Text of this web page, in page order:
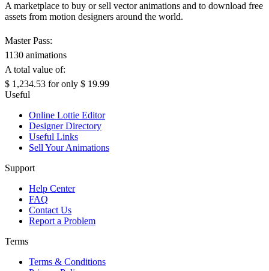
A marketplace to buy or sell vector animations and to download free
assets from motion designers around the world.
Master Pass:
1130 animations
A total value of:
$ 1,234.53 for only $ 19.99
Useful
Online Lottie Editor
Designer Directory
Useful Links
Sell Your Animations
Support
Help Center
FAQ
Contact Us
Report a Problem
Terms
Terms & Conditions